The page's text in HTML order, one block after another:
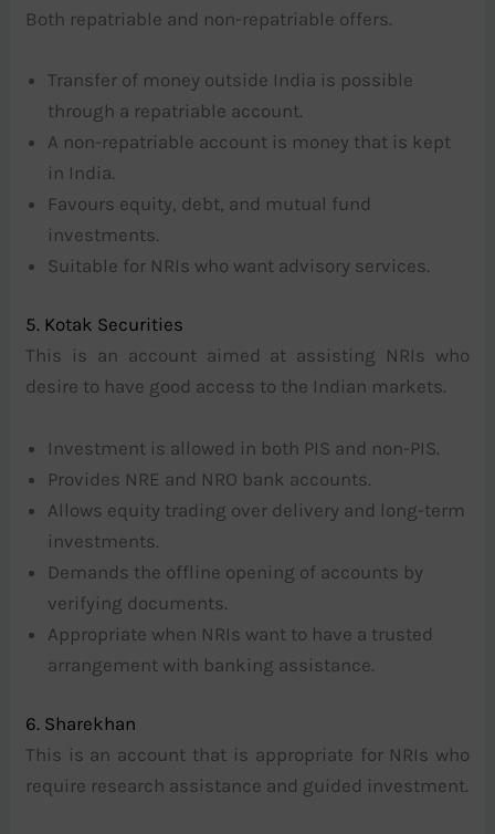
Both repatriable and non-repatriable offers.
Transfer of money outside India is possible
through a repatriable account.
A non-repatriable account is money that is kept
in India.
Favours equity, debt, and mutual fund
investments.
Suitable for NRIs who want advisory services.
5. Kotak Securities
This is an account aimed at assisting NRIs who
desire to have good access to the Indian markets.
Investment is allowed in both PIS and non-PIS.
Provides NRE and NRO bank accounts.
Allows equity trading over delivery and long-term
investments.
Demands the offline opening of accounts by
verifying documents.
Appropriate when NRIs want to have a trusted
arrangement with banking assistance.
6. Sharekhan
This is an account that is appropriate for NRIs who
require research assistance and guided investment.